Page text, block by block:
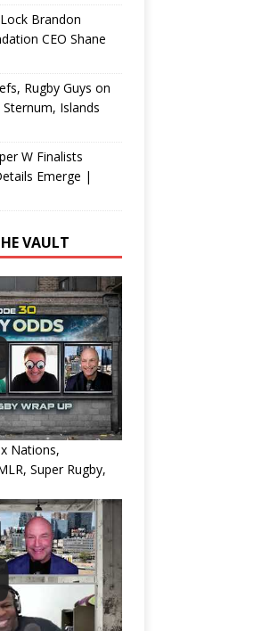
Brandon
CEO Shane
Rugby Guys on
Islands
W Finalists
Emerge |
VAULT
Nations,
Super Rugby,